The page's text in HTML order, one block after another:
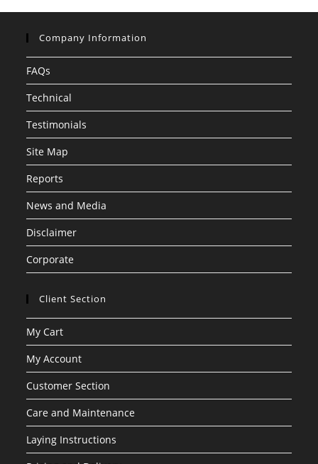
Company Information
FAQs
Technical
Testimonials
Site Map
Reports
News and Media
Disclaimer
Corporate
Client Section
My Cart
My Account
Customer Section
Care and Maintenance
Laying Instructions